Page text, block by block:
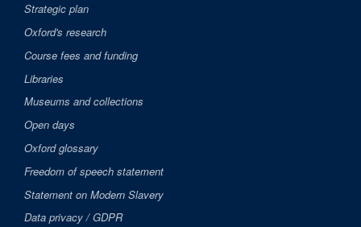
Strategic plan
Oxford's research
Course fees and funding
Libraries
Museums and collections
Open days
Oxford glossary
Freedom of speech statement
Statement on Modern Slavery
Data privacy / GDPR